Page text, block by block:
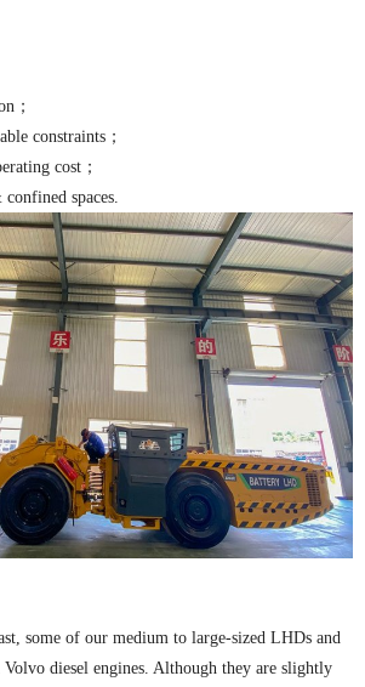
；
constraints；
cost；
spaces.
some of our medium to large-sized LHDs and
diesel engines. Although they are slightly